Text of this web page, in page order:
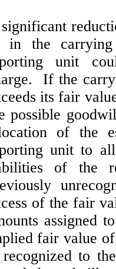
in the
unit
If the
its fair
possible
of the
unit to
of the
of the fair
assigned
fair value
to